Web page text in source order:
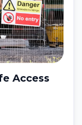
Access